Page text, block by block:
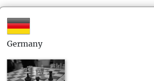
Germany